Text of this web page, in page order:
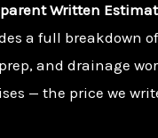
Written
a full breakdown
and drainage
— the price we